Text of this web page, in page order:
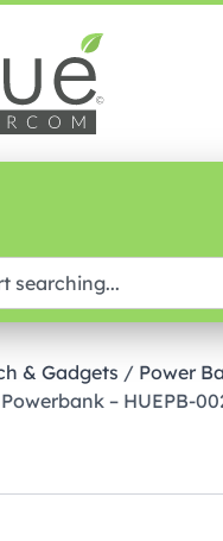
& Gadgets / Power
– HUEPB-